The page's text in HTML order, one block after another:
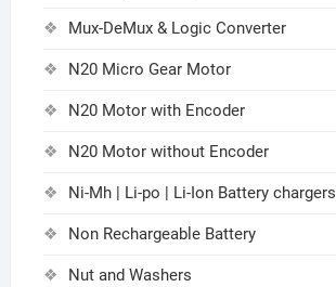
Mux-DeMux & Logic Converter
N20 Micro Gear Motor
N20 Motor with Encoder
N20 Motor without Encoder
Ni-Mh | Li-po | Li-Ion Battery chargers
Non Rechargeable Battery
Nut and Washers